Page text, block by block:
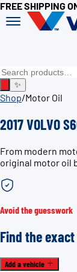
FREE SHIPPING
✨
Shop/Motor Oil
2017 VOLVO
From modern
original motor oil
Avoid the guesswork
Find the
Add a vehicle